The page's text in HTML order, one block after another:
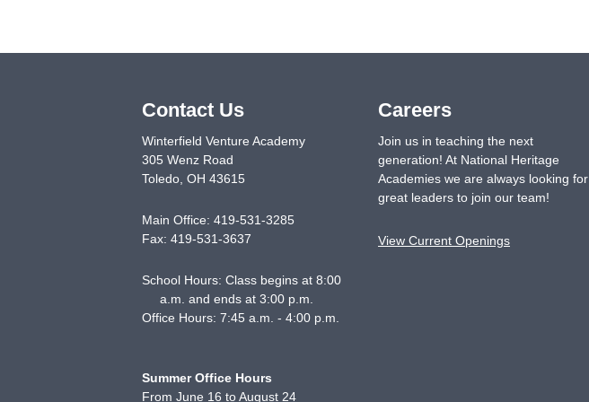
Contact Us
Winterfield Venture Academy
305 Wenz Road
Toledo, OH 43615
Main Office: 419-531-3285
Fax: 419-531-3637
School Hours: Class begins at 8:00
a.m. and ends at 3:00 p.m.
Office Hours: 7:45 a.m. - 4:00 p.m.
Summer Office Hours
From June 16 to August 24
Careers
Join us in teaching the next
generation! At National Heritage
Academies we are always looking for
great leaders to join our team!
View Current Openings